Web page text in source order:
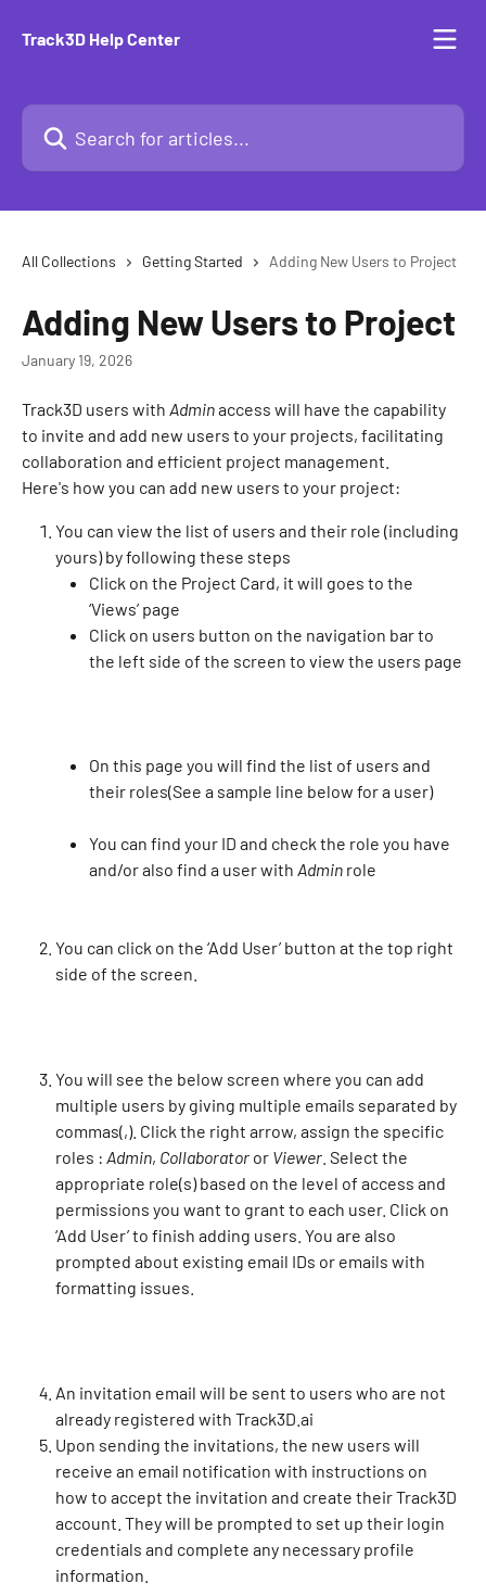
Track3D Help Center
Search for articles...
All Collections Getting Started Adding New Users to Project
Adding New Users to Project
January 19, 2026
Track3D users with Admin access will have the capability
to invite and add new users to your projects, facilitating
collaboration and efficient project management.
Here's how you can add new users to your project:
You can view the list of users and their role (including
yours) by following these steps
Click on the Project Card, it will goes to the
‘Views’ page
Click on users button on the navigation bar to
the left side of the screen to view the users page
On this page you will find the list of users and
their roles(See a sample line below for a user)
You can find your ID and check the role you have
and/or also find a user with Admin role
You can click on the ‘Add User’ button at the top right
side of the screen.
You will see the below screen where you can add
multiple users by giving multiple emails separated by
commas(,). Click the right arrow, assign the specific
roles : Admin, Collaborator or Viewer . Select the
appropriate role(s) based on the level of access and
permissions you want to grant to each user. Click on
‘Add User’ to finish adding users. You are also
prompted about existing email IDs or emails with
formatting issues.
An invitation email will be sent to users who are not
already registered with Track3D.ai
​Upon sending the invitations, the new users will
receive an email notification with instructions on
how to accept the invitation and create their Track3D
account. They will be prompted to set up their login
credentials and complete any necessary profile
information.